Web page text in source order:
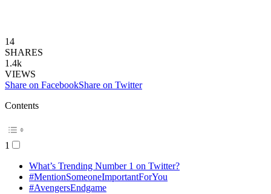
14
SHARES
1.4k
VIEWS
Share on FacebookShare on Twitter
Contents
1
What’s Trending Number 1 on Twitter?
#MentionSomeoneImportantForYou
#AvengersEndgame